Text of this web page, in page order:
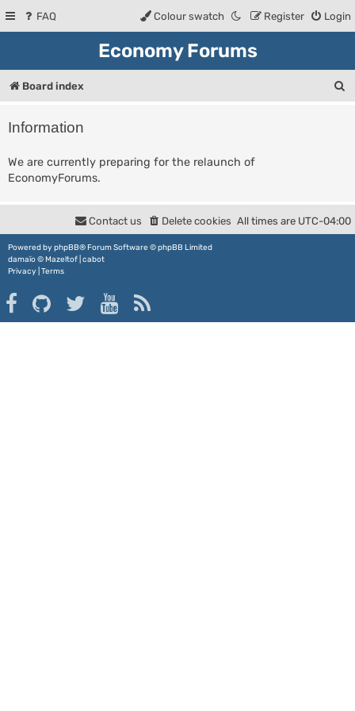
FAQ Login
Register
Colour swatch
Economy Forums
Board index
Information
We are currently preparing for the relaunch of
EconomyForums.
All times are UTC-04:00
Delete cookies
Contact us
Powered by phpBB® Forum Software © phpBB Limited
damaïo ©Mazeltof cabot
Privacy Terms